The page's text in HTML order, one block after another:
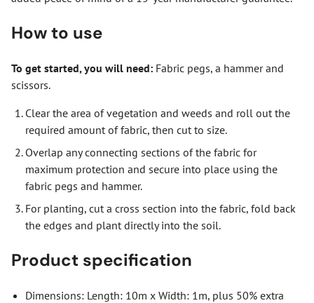
How to use
To get started, you will need: Fabric pegs, a hammer and
scissors.
Clear the area of vegetation and weeds and roll out the
required amount of fabric, then cut to size.
Overlap any connecting sections of the fabric for
maximum protection and secure into place using the
fabric pegs and hammer.
For planting, cut a cross section into the fabric, fold back
the edges and plant directly into the soil.
Product specification
Dimensions: Length: 10m x Width: 1m, plus 50% extra